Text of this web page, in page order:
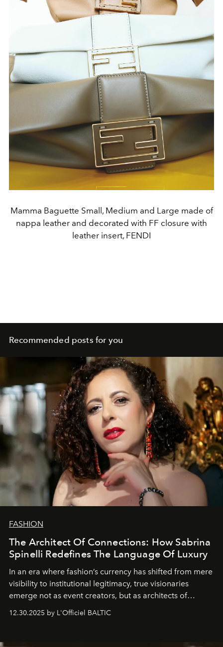
Mamma Baguette Small, Medium and Large made of
nappa leather and decorated with FF closure with
leather insert, FENDI
Recommended posts for you
FASHION
The Architect Of Connections: How Sabrina
Spinelli Redefines The Language Of Luxury
In an era where fashion’s currency has shifted from mere
visibility to institutional legitimacy, true visionaries
emerge not as event creators, but as architects of
ecosystems.
Sabrina Spinelli
brand strategist with three decades of mastery in luxury,
framework where creativity, commerce, and culture
12.30.2025 by L'Officiel BALTIC